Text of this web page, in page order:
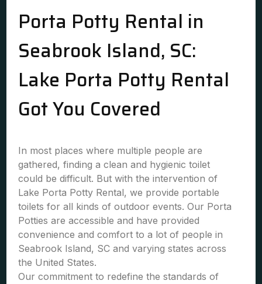
Porta Potty Rental in
Seabrook Island, SC:
Lake Porta Potty Rental
Got You Covered
In most places where multiple people are
gathered, finding a clean and hygienic toilet
could be difficult. But with the intervention of
Lake Porta Potty Rental, we provide portable
toilets for all kinds of outdoor events. Our Porta
Potties are accessible and have provided
convenience and comfort to a lot of people in
Seabrook Island, SC and varying states across
the United States.
Our commitment to redefine the standards of